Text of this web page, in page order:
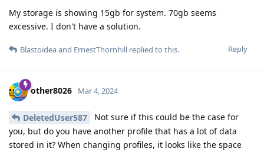
My storage is showing 15gb for system. 70gb seems
excessive. I don't have a solution.
Reply
Blastoideaand ErnestThornhill replied to this.
other8026 Mar 4, 2024
DeletedUser587
Not sure if this could be the case for
you, but do you have another profile that has a lot of data
stored in it? When changing profiles, it looks like the space